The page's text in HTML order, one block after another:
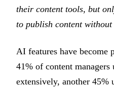
their content tools, but
to publish content without
AI features have become
41% of content managers
extensively, another 45%